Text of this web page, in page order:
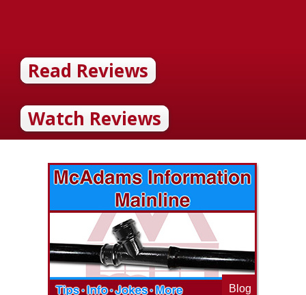
Read Reviews
Watch Reviews
Blog